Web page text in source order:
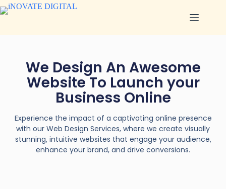
We Design An Awesome
Website To Launch your
Business Online
Experience the impact of a captivating online presence
with our Web Design Services, where we create visually
stunning, intuitive websites that engage your audience,
enhance your brand, and drive conversions.